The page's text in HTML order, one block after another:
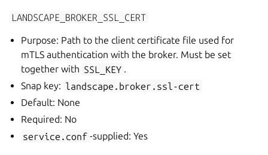
LANDSCAPE_BROKER_SSL_CERT
Purpose: Path to the client certificate file used for
mTLS authentication with the broker. Must be set
together with SSL_KEY .
Snap key: landscape.broker.ssl-cert
Default: None
Required: No
service.conf -supplied: Yes